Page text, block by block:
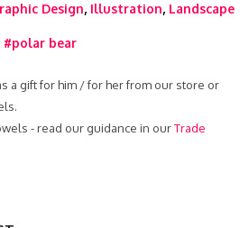
Design, Illustration, Landscape
#polar bear
a gift for him / for her from our store or
- read our guidance in ourTrade